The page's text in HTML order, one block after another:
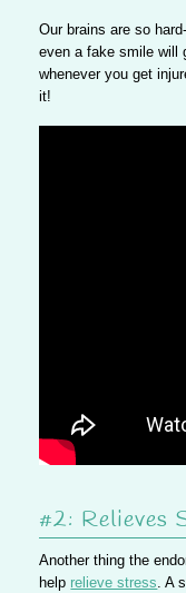
Our brains are so
even a fake smile will
whenever you get
it!
#2: Relieves
Another thing the
help relieve stress. A